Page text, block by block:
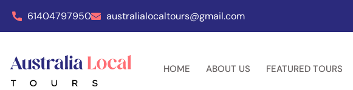
61404797950 australialocaltours@gmail.com
HOME ABOUT US FEATURED TOURS